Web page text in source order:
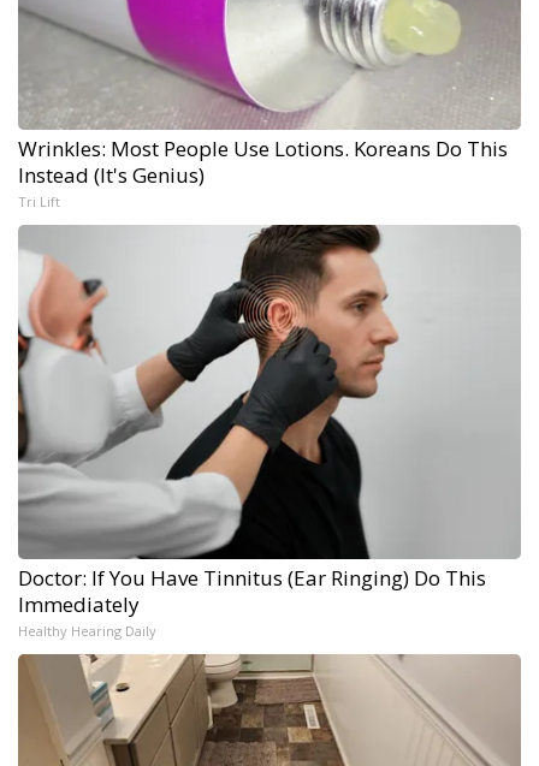
Wrinkles: Most People Use Lotions. Koreans Do This
Instead (It's Genius)
Tri Lift
Doctor: If You Have Tinnitus (Ear Ringing) Do This
Immediately
Healthy Hearing Daily